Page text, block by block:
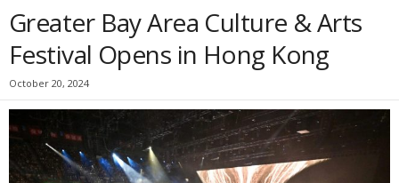
Greater Bay Area Culture & Arts
Festival Opens in Hong Kong
October 20, 2024